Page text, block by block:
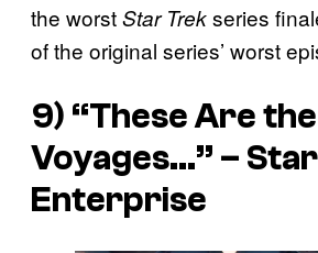
the worstStar Trekseries
of the original series’ worst
9) “These Are the
Voyages…” –
Enterprise